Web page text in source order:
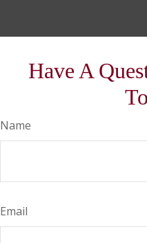
Have A
Name
Email